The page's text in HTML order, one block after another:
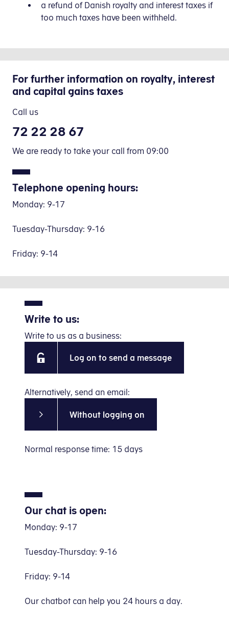
a refund of Danish royalty and interest taxes if
too much taxes have been withheld.
For further information on royalty, interest
and capital gains taxes
Call us
72 22 28 67
We are ready to take your call from 09:00
Telephone opening hours:
Monday: 9-17
Tuesday-Thursday: 9-16
Friday: 9-14
Write to us:
Write to us as a business:
Log on to send a message
Alternatively, send an email:
Without logging on
Normal response time: 15 days
Our chat is open:
Monday: 9-17
Tuesday-Thursday: 9-16
Friday: 9-14
Our chatbot can help you 24 hours a day.